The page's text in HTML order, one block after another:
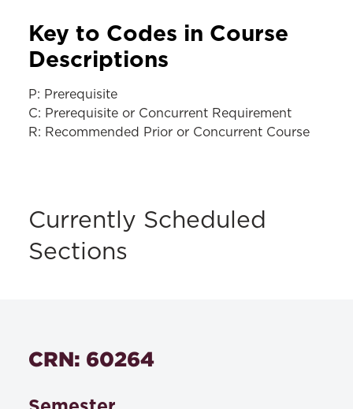
Key to Codes in Course
Descriptions
P: Prerequisite
C: Prerequisite or Concurrent Requirement
R: Recommended Prior or Concurrent Course
Currently Scheduled
Sections
CRN: 60264